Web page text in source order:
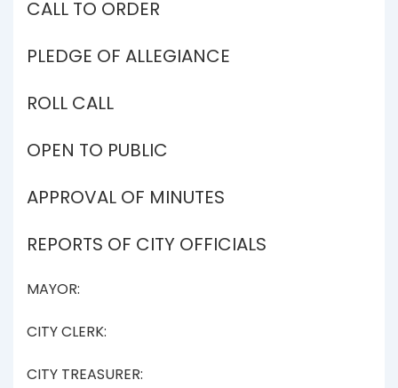
CALL TO ORDER
PLEDGE OF ALLEGIANCE
ROLL CALL
OPEN TO PUBLIC
APPROVAL OF MINUTES
REPORTS OF CITY OFFICIALS
MAYOR:
CITY CLERK:
CITY TREASURER: